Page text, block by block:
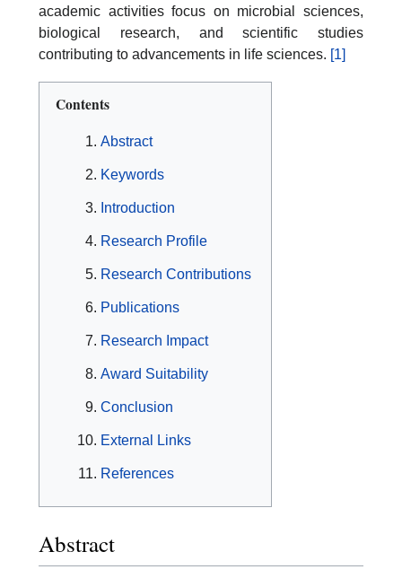
academic activities focus on microbial sciences,
biological research, and scientific studies
contributing to advancements in life sciences. [1]
Contents
Abstract
Keywords
Introduction
Research Profile
Research Contributions
Publications
Research Impact
Award Suitability
Conclusion
External Links
References
Abstract